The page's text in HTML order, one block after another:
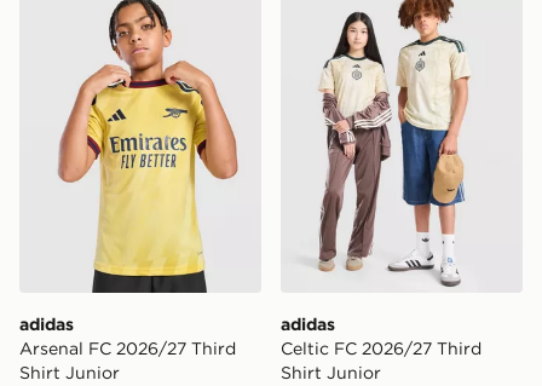
adidas
Arsenal FC 2026/27 Third
Shirt Junior
adidas
Celtic FC 2026/27 Third
Shirt Junior